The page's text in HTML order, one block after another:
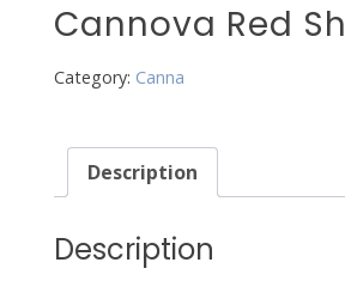
Cannova Red
Category: Canna
Description
Description